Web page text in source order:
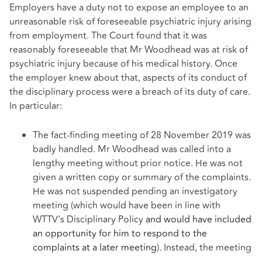
Employers have a duty not to expose an employee to an
unreasonable risk of foreseeable psychiatric injury arising
from employment. The Court found that it was
reasonably foreseeable that Mr Woodhead was at risk of
psychiatric injury because of his medical history. Once
the employer knew about that, aspects of its conduct of
the disciplinary process were a breach of its duty of care.
In particular:
The fact-finding meeting of 28 November 2019 was
badly handled. Mr Woodhead was called into a
lengthy meeting without prior notice. He was not
given a written copy or summary of the complaints.
He was not suspended pending an investigatory
meeting (which would have been in line with
WTTV's Disciplinary Policyand would have included
an opportunity for him to respond to the
complaints at a later meeting). Instead, the meeting